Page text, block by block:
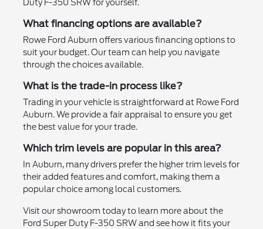
Duty F-350 SRW for yourself.
What financing options are available?
Rowe Ford Auburn offers various financing options to
suit your budget. Our team can help you navigate
through the choices available.
What is the trade-in process like?
Trading in your vehicle is straightforward at Rowe Ford
Auburn. We provide a fair appraisal to ensure you get
the best value for your trade.
Which trim levels are popular in this area?
In Auburn, many drivers prefer the higher trim levels for
their added features and comfort, making them a
popular choice among local customers.
Visit our showroom today to learn more about the
Ford Super Duty F-350 SRW and see how it fits your